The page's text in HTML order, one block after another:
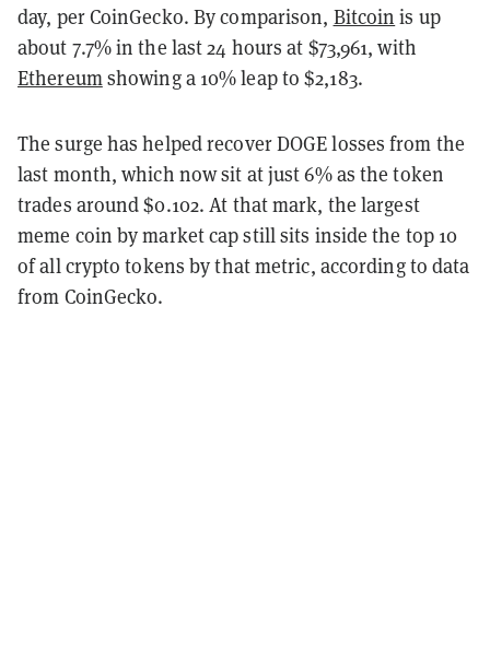
day, per CoinGecko. By comparison, Bitcoin is up
about 7.7% in the last 24 hours at $73,961, with
Ethereumshowing a 10% leap to $2,183.
The surge has helped recover DOGE losses from the
last month, which now sit at just 6% as the token
trades around $0.102. At that mark, the largest
meme coin by market cap still sits inside the top 10
of all crypto tokens by that metric, according to data
from CoinGecko.